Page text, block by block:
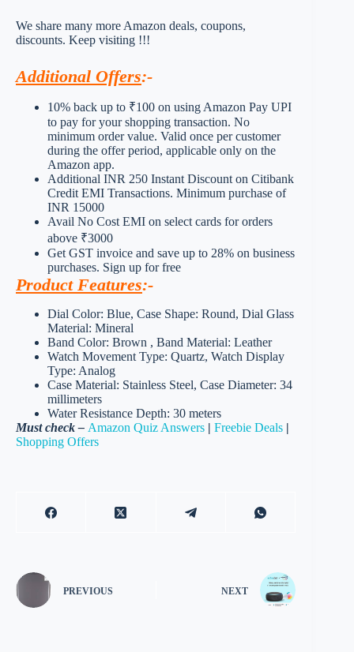
We share many more Amazon deals, coupons,
discounts. Keep visiting !!!
Additional Offers:-
10% back up to ₹100 on using Amazon Pay UPI
to pay for your shopping transaction. No
minimum order value. Valid once per customer
during the offer period, applicable only on the
Amazon app.
Additional INR 250 Instant Discount on Citibank
Credit EMI Transactions. Minimum purchase of
INR 15000
Avail No Cost EMI on select cards for orders
above ₹3000
Get GST invoice and save up to 28% on business
purchases. Sign up for free
Product Features:-
Dial Color: Blue, Case Shape: Round, Dial Glass
Material: Mineral
Band Color: Brown , Band Material: Leather
Watch Movement Type: Quartz, Watch Display
Type: Analog
Case Material: Stainless Steel, Case Diameter: 34
millimeters
Water Resistance Depth: 30 meters
Must check – Amazon Quiz Answers | Freebie Deals |
Shopping Offers
PREVIOUS NEXT